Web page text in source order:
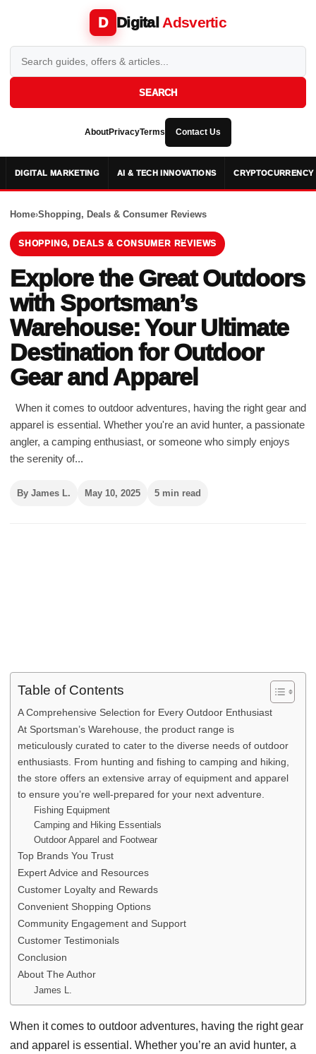
D Digital Adsvertic
SEARCH
AboutPrivacyTerms Contact Us
DIGITAL MARKETING AI & TECH INNOVATIONS CRYPTOCURRENCY
Home›Shopping, Deals & Consumer Reviews
SHOPPING, DEALS & CONSUMER REVIEWS
Explore the Great Outdoors
with Sportsman’s
Warehouse: Your Ultimate
Destination for Outdoor
Gear and Apparel
When it comes to outdoor adventures, having the right gear and
apparel is essential. Whether you're an avid hunter, a passionate
angler, a camping enthusiast, or someone who simply enjoys
the serenity of...
By James L. May 10, 2025 5 min read
Table of Contents
A Comprehensive Selection for Every Outdoor Enthusiast
At Sportsman’s Warehouse, the product range is
meticulously curated to cater to the diverse needs of outdoor
enthusiasts. From hunting and fishing to camping and hiking,
the store offers an extensive array of equipment and apparel
to ensure you’re well-prepared for your next adventure.
Fishing Equipment
Camping and Hiking Essentials
Outdoor Apparel and Footwear
Top Brands You Trust
Expert Advice and Resources
Customer Loyalty and Rewards
Convenient Shopping Options
Community Engagement and Support
Customer Testimonials
Conclusion
About The Author
James L.
When it comes to outdoor adventures, having the right gear
and apparel is essential. Whether you’re an avid hunter, a